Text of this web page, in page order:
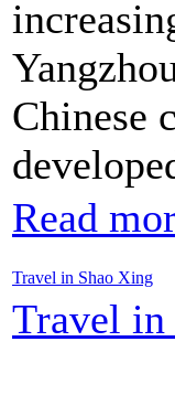
Chinese
Read
Travel in Shao Xing
Travel in